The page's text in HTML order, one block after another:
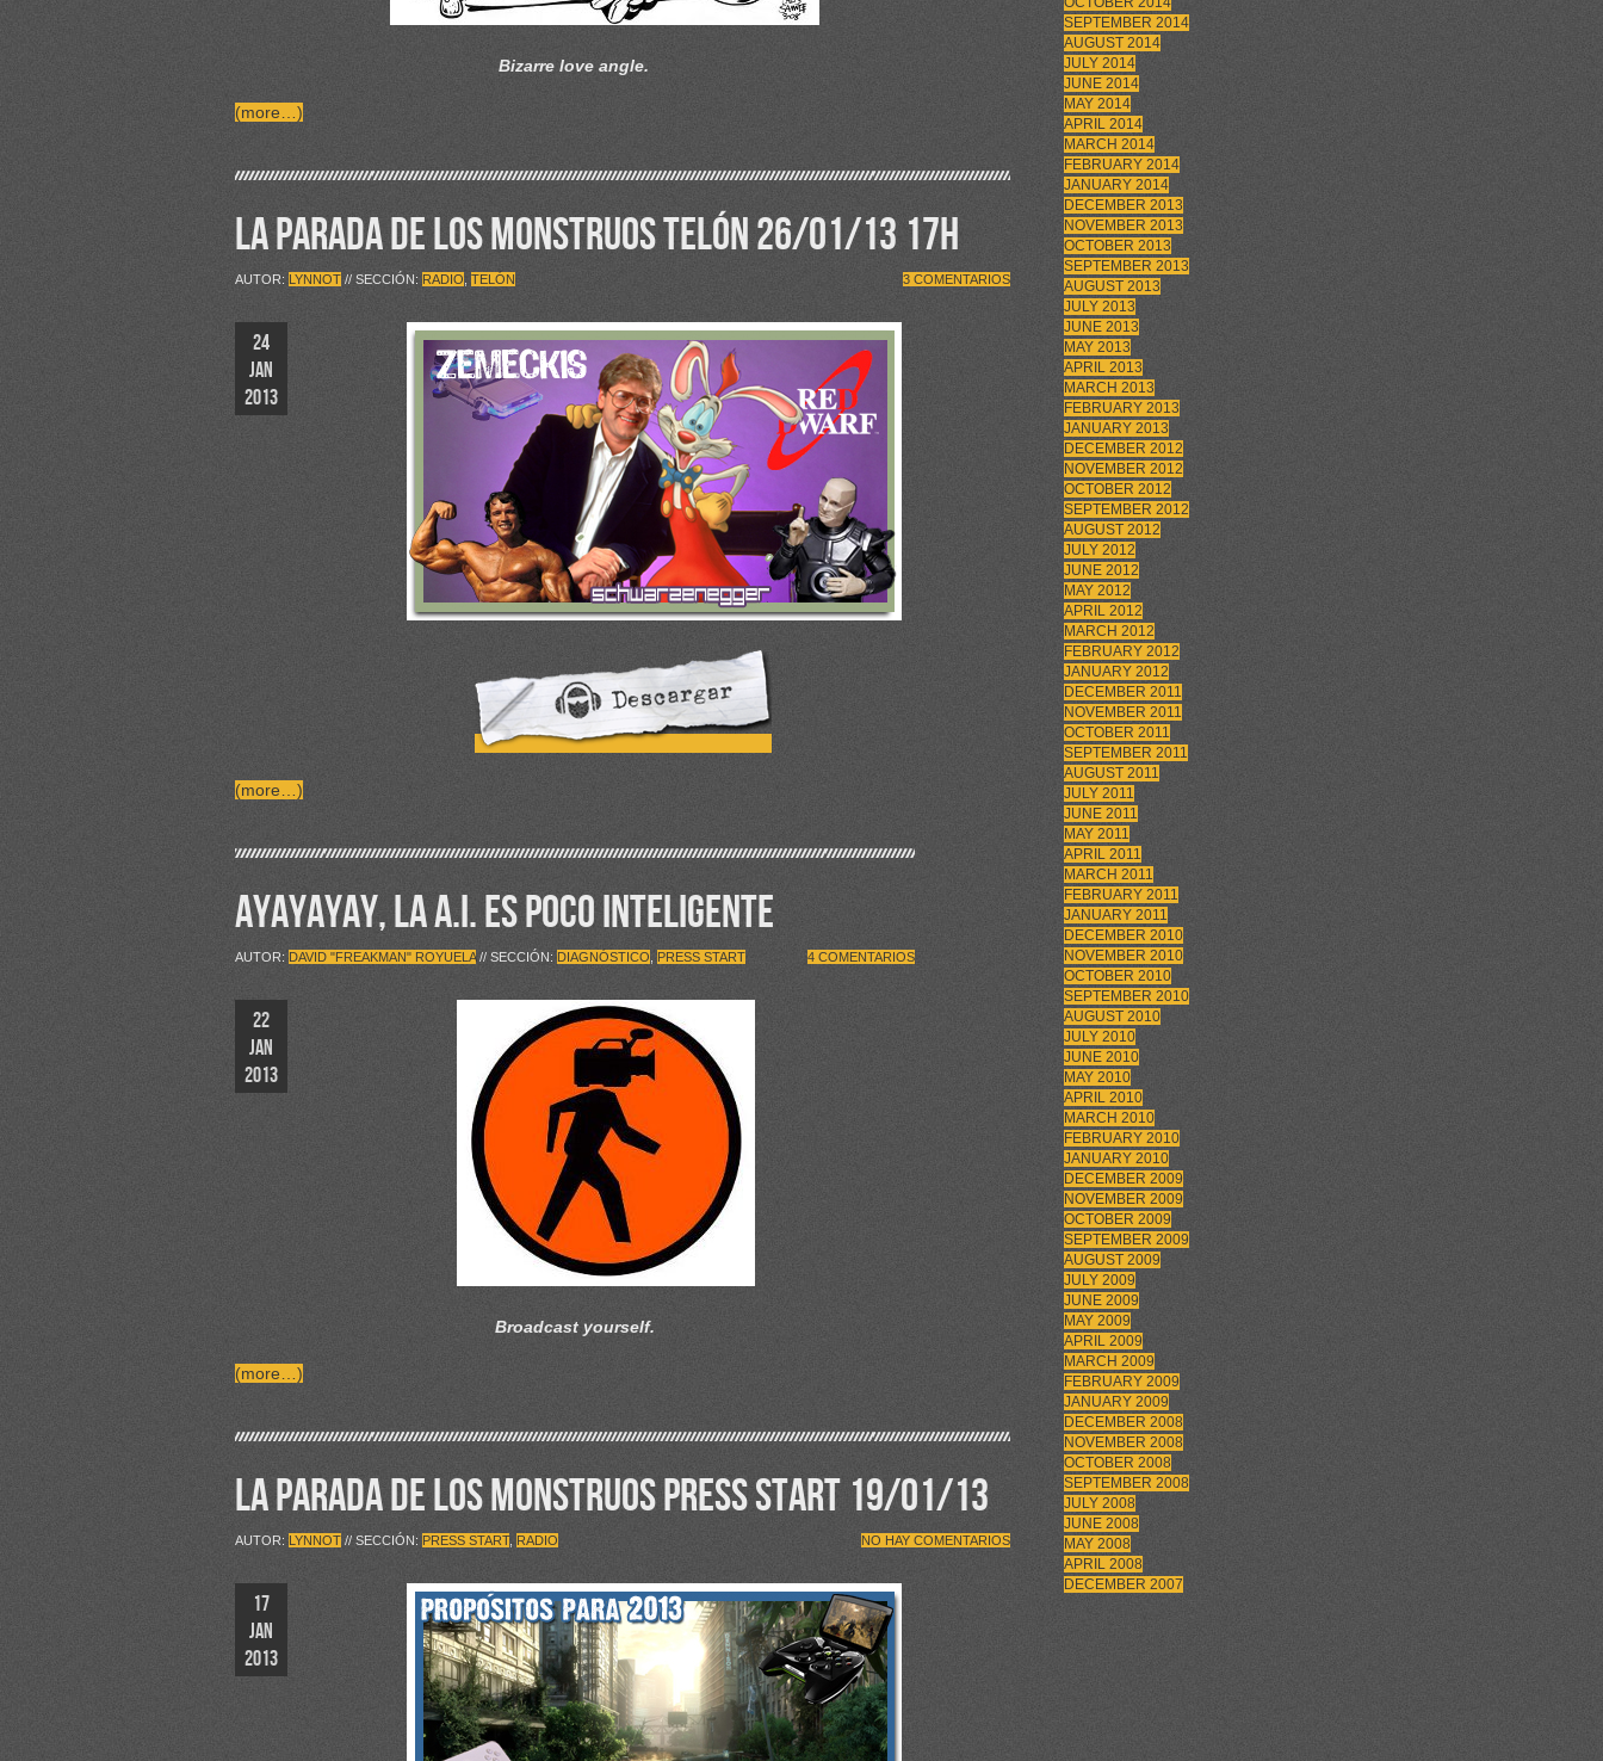
Bizarre love angle.
(more…)
LA PARADA DE LOS MONSTRUOS TELÓN 26/01/13 17H
AUTOR: LYNNOT // SECCIÓN: RADIO TELÓN 3 COMENTARIOS
24
JAN
2013
(more…)
AYAYAYAY, LA A.I. ES POCO INTELIGENTE
AUTOR: DAVID "FREAKMAN" ROYUELA// SECCIÓN: DIAGNÓSTICO PRESS START 4 COMENTARIOS
22
JAN
2013
Broadcast yourself.
(more…)
LA PARADA DE LOS MONSTRUOS PRESS START 19/01/13
AUTOR: LYNNOT // SECCIÓN: PRESS START RADIO NO HAY COMENTARIOS
17
JAN
2013
SEPTEMBER 2014
AUGUST 2014
JULY 2014
JUNE 2014
MAY 2014
APRIL 2014
MARCH 2014
FEBRUARY 2014
JANUARY 2014
DECEMBER 2013
NOVEMBER 2013
OCTOBER 2013
SEPTEMBER 2013
AUGUST 2013
JULY 2013
JUNE 2013
MAY 2013
APRIL 2013
MARCH 2013
FEBRUARY 2013
JANUARY 2013
DECEMBER 2012
NOVEMBER 2012
OCTOBER 2012
SEPTEMBER 2012
AUGUST 2012
JULY 2012
JUNE 2012
MAY 2012
APRIL 2012
MARCH 2012
FEBRUARY 2012
JANUARY 2012
DECEMBER 2011
NOVEMBER 2011
OCTOBER 2011
SEPTEMBER 2011
AUGUST 2011
JULY 2011
JUNE 2011
MAY 2011
APRIL 2011
MARCH 2011
FEBRUARY 2011
JANUARY 2011
DECEMBER 2010
NOVEMBER 2010
OCTOBER 2010
SEPTEMBER 2010
AUGUST 2010
JULY 2010
JUNE 2010
MAY 2010
APRIL 2010
MARCH 2010
FEBRUARY 2010
JANUARY 2010
DECEMBER 2009
NOVEMBER 2009
OCTOBER 2009
SEPTEMBER 2009
AUGUST 2009
JULY 2009
JUNE 2009
MAY 2009
APRIL 2009
MARCH 2009
FEBRUARY 2009
JANUARY 2009
DECEMBER 2008
NOVEMBER 2008
OCTOBER 2008
SEPTEMBER 2008
JULY 2008
JUNE 2008
MAY 2008
APRIL 2008
DECEMBER 2007